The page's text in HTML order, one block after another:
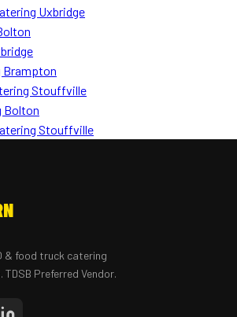
Uxbridge
Brampton
Stouffville
Bolton
Stouffville
& food truck catering
Preferred Vendor.